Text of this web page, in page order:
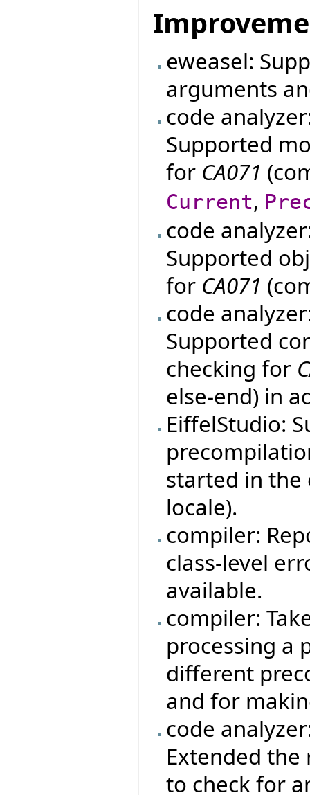
eweasel:
arguments
code
Supported
for CA071
Current,
code
Supported
for CA071
code
Supported
checking for
else-end) in
EiffelStudio:
started in the
locale).
compiler:
class-level
available.
compiler:
processing a
different
and for
code
Extended
to check for